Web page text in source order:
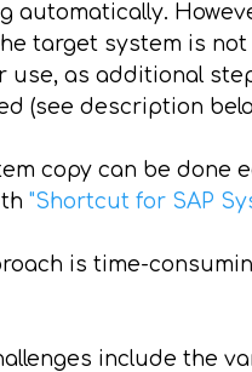
automatically.
target system is
use, as additional
(see description
copy can be done
"Shortcut for SAP
is time-
include the